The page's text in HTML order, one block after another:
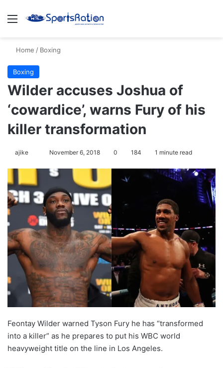
Menu
Home / Boxing
Boxing
Wilder accuses Joshua of
‘cowardice’, warns Fury of his
killer transformation
ajike
l
o
o
n
X
November 6, 2018 0 184 1 minute read
Feontay Wilder warned Tyson Fury he has “transformed
into a killer” as he prepares to put his WBC world
heavyweight title on the line in Los Angeles.